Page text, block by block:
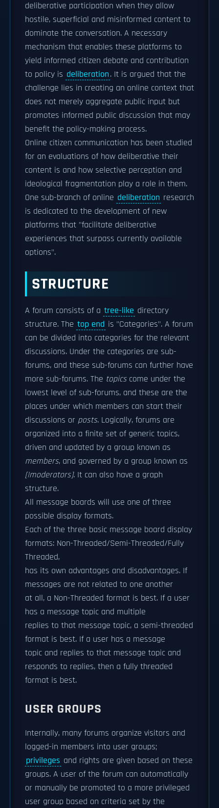
deliberative participation when they allow
hostile, superficial and misinformed content to
dominate the conversation. A necessary
mechanism that enables these platforms to
yield informed citizen debate and contribution
to policy is deliberation. It is argued that the
challenge lies in creating an online context that
does not merely aggregate public input but
promotes informed public discussion that may
benefit the policy-making process.
Online citizen communication has been studied
for an evaluations of how deliberative their
content is and how selective perception and
ideological fragmentation play a role in them.
One sub-branch of online deliberation research
is dedicated to the development of new
platforms that "facilitate deliberative
experiences that surpass currently available
options".
STRUCTURE
A forum consists of a tree-like directory
structure. The top end is "Categories". A forum
can be divided into categories for the relevant
discussions. Under the categories are sub-
forums, and these sub-forums can further have
more sub-forums. The topicscome under the
lowest level of sub-forums, and these are the
places under which members can start their
discussions or posts. Logically, forums are
organized into a finite set of generic topics,
driven and updated by a group known as
members, and governed by a group known as
[|moderators]. It can also have a graph
structure.
All message boards will use one of three
possible display formats.
Each of the three basic message board display
formats: Non-Threaded/Semi-Threaded/Fully
Threaded,
has its own advantages and disadvantages. If
messages are not related to one another
at all, a Non-Threaded format is best. If a user
has a message topic and multiple
replies to that message topic, a semi-threaded
format is best. If a user has a message
topic and replies to that message topic and
responds to replies, then a fully threaded
format is best.
USER GROUPS
Internally, many forums organize visitors and
logged-in members into user groups;
privileges and rights are given based on these
groups. A user of the forum can automatically
or manually be promoted to a more privileged
user group based on criteria set by the